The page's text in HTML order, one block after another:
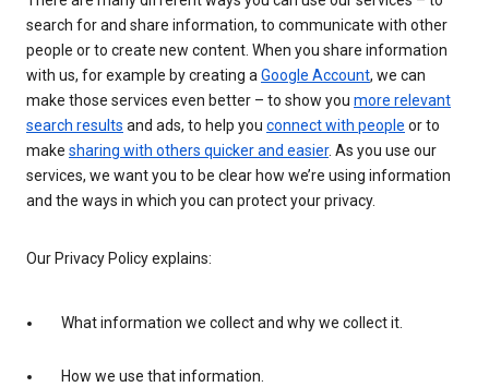
search for and share information, to communicate with other
people or to create new content. When you share information
with us, for example by creating aGoogle Account, we can
make those services even better – to show you more relevant
search results and ads, to help you connect with people or to
make sharing with others quicker and easier. As you use our
services, we want you to be clear how we’re using information
and the ways in which you can protect your privacy.
Our Privacy Policy explains:
What information we collect and why we collect it.
How we use that information.